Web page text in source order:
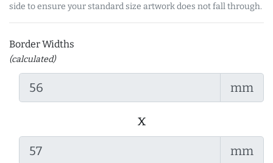
side to ensure your standard size artwork does not fall through.
Border Widths
(calculated)
mm
x
mm